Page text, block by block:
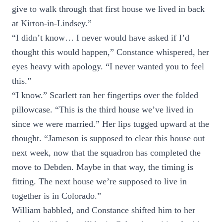
give to walk through that first house we lived in back
at Kirton-in-Lindsey.”
“I didn’t know… I never would have asked if I’d
thought this would happen,” Constance whispered, her
eyes heavy with apology. “I never wanted you to feel
this.”
“I know.” Scarlett ran her fingertips over the folded
pillowcase. “This is the third house we’ve lived in
since we were married.” Her lips tugged upward at the
thought. “Jameson is supposed to clear this house out
next week, now that the squadron has completed the
move to Debden. Maybe in that way, the timing is
fitting. The next house we’re supposed to live in
together is in Colorado.”
William babbled, and Constance shifted him to her